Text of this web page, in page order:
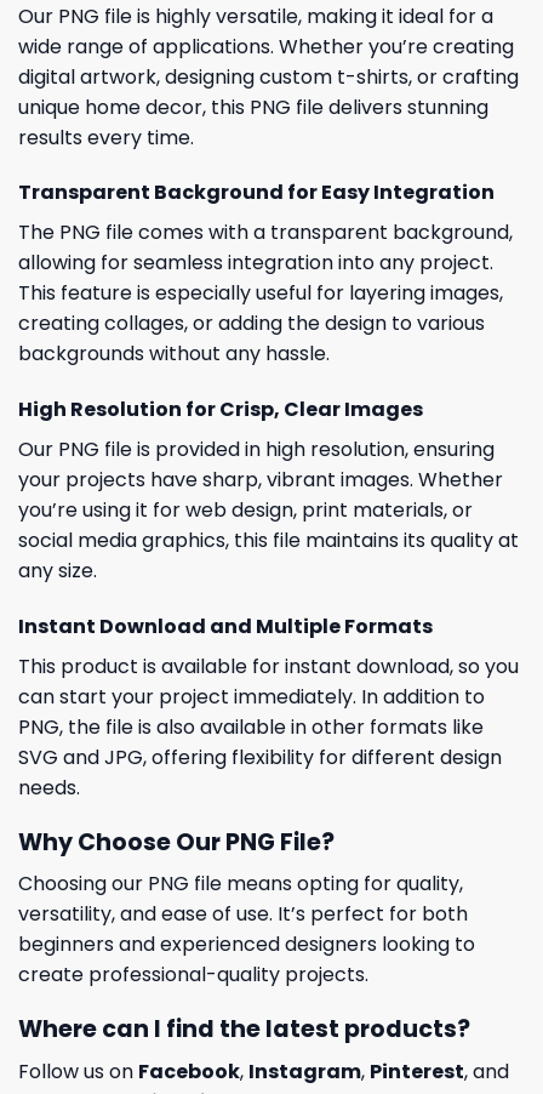
Our PNG file is highly versatile, making it ideal for a
wide range of applications. Whether you’re creating
digital artwork, designing custom t-shirts, or crafting
unique home decor, this PNG file delivers stunning
results every time.
Transparent Background for Easy Integration
The PNG file comes with a transparent background,
allowing for seamless integration into any project.
This feature is especially useful for layering images,
creating collages, or adding the design to various
backgrounds without any hassle.
High Resolution for Crisp, Clear Images
Our PNG file is provided in high resolution, ensuring
your projects have sharp, vibrant images. Whether
you’re using it for web design, print materials, or
social media graphics, this file maintains its quality at
any size.
Instant Download and Multiple Formats
This product is available for instant download, so you
can start your project immediately. In addition to
PNG, the file is also available in other formats like
SVG and JPG, offering flexibility for different design
needs.
Why Choose Our PNG File?
Choosing our PNG file means opting for quality,
versatility, and ease of use. It’s perfect for both
beginners and experienced designers looking to
create professional-quality projects.
Where can I find the latest products?
Follow us on Facebook, Instagram, Pinterest, and